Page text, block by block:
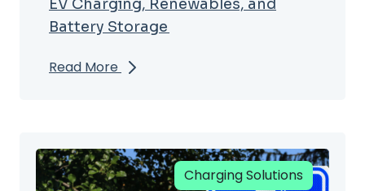
EV Charging, Renewables, and
Battery Storage
Read More
Charging Solutions